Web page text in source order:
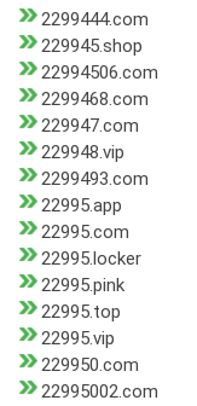
2299444.com
229945.shop
22994506.com
2299468.com
229947.com
229948.vip
2299493.com
22995.app
22995.com
22995.locker
22995.pink
22995.top
22995.vip
229950.com
22995002.com